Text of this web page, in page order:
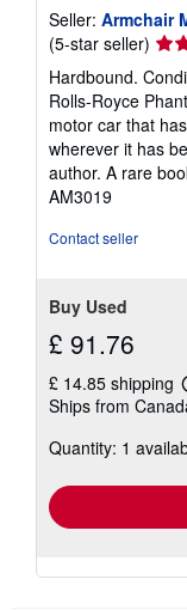
Seller: Armchair
(5-star seller)
rating
5
out
of
5
stars
Hardbound.
Rolls-Royce
motor car that
wherever it has
author. A rare
AM3019
Contact seller
Buy Used
£ 91.76
£ 14.85 shipping
Ships from
Quantity: 1